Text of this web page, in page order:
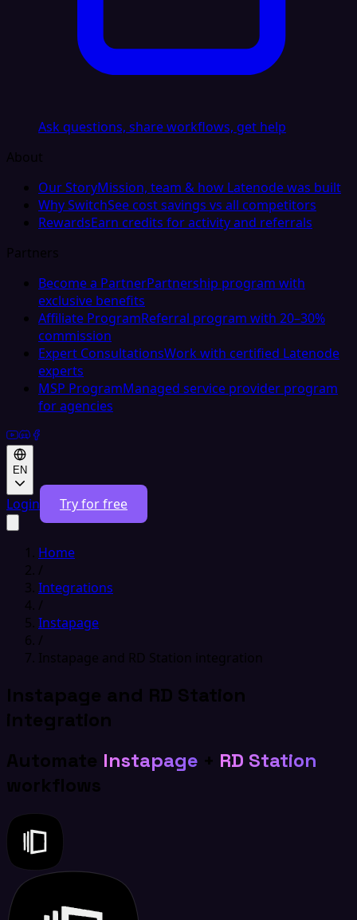
Ask questions, share workflows, get help
About
Our StoryMission, team & how Latenode was built
Why SwitchSee cost savings vs all competitors
RewardsEarn credits for activity and referrals
Partners
Become a PartnerPartnership program with
exclusive benefits
Affiliate ProgramReferral program with 20–30%
commission
Expert ConsultationsWork with certified Latenode
experts
MSP ProgramManaged service provider program
for agencies
EN
Login Try for free
Home
/
Integrations
/
Instapage
/
Instapage and RD Station integration
Instapage and RD Station
integration
Automate Instapage + RD Station
workflows